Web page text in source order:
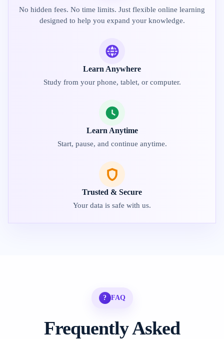
No hidden fees. No time limits. Just flexible online learning
designed to help you expand your knowledge.
Learn Anywhere
Study from your phone, tablet, or computer.
Learn Anytime
Start, pause, and continue anytime.
Trusted & Secure
Your data is safe with us.
? FAQ
Frequently Asked